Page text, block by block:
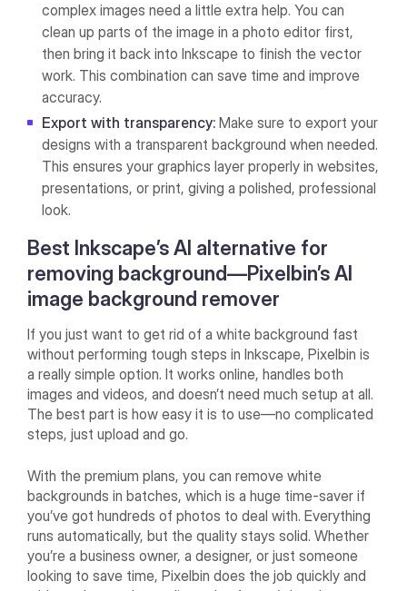
complex images need a little extra help. You can
clean up parts of the image in a photo editor first,
then bring it back into Inkscape to finish the vector
work. This combination can save time and improve
accuracy.
Export with transparency: Make sure to export your
designs with a transparent background when needed.
This ensures your graphics layer properly in websites,
presentations, or print, giving a polished, professional
look.
Best Inkscape’s AI alternative for
removing background—Pixelbin’s AI
image background remover
If you just want to get rid of a white background fast
without performing tough steps in Inkscape, Pixelbin is
a really simple option. It works online, handles both
images and videos, and doesn’t need much setup at all.
The best part is how easy it is to use—no complicated
steps, just upload and go.
With the premium plans, you can remove white
backgrounds in batches, which is a huge time-saver if
you’ve got hundreds of photos to deal with. Everything
runs automatically, but the quality stays solid. Whether
you’re a business owner, a designer, or just someone
looking to save time, Pixelbin does the job quickly and